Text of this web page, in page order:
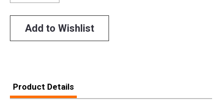
Add to Wishlist
Product Details